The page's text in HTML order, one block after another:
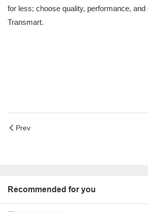
for less; choose quality, performance, and
Transmart.
Prev
Recommended for you